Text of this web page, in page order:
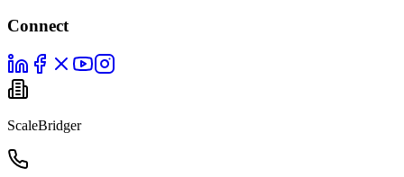
Connect
ScaleBridger